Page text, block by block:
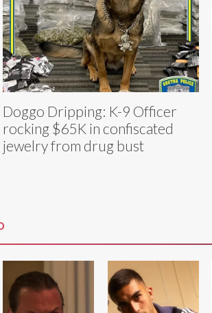
Doggo Dripping: K-9 Officer
rocking $65K in confiscated
jewelry from drug bust